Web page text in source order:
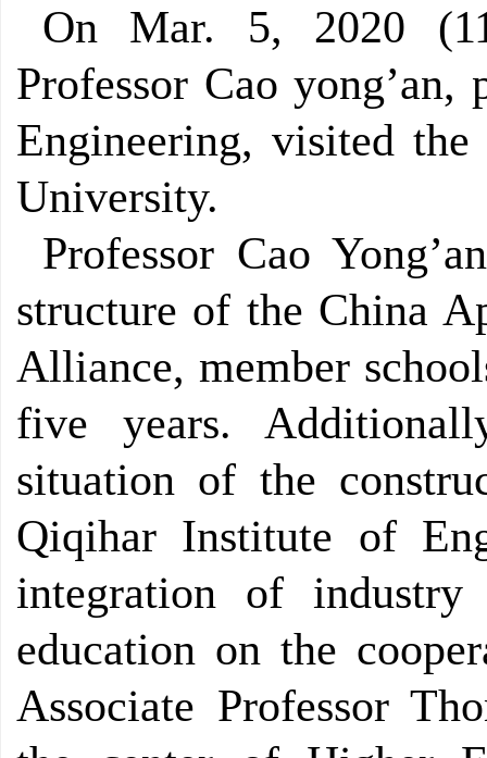
On Mar. 5, 2020
Professor Cao
Engineering, visited
University.
Professor Cao
structure of the China
Alliance, member
five years.
situation of the
Qiqihar Institute of
integration of
education on the
Associate Professor